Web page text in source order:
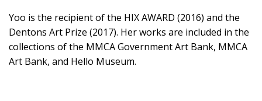
Yoo is the recipient of the HIX AWARD (2016) and the
Dentons Art Prize (2017). Her works are included in the
collections of the MMCA Government Art Bank, MMCA
Art Bank, and Hello Museum.